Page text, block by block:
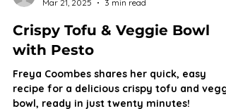
Freya Coombes
Mar 21, 2025
3 min read
Crispy Tofu & Veggie Bowl
with Pesto